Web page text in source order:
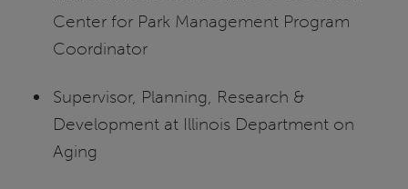
Center for Park Management Program
Coordinator
Supervisor, Planning, Research &
Development at Illinois Department on
Aging